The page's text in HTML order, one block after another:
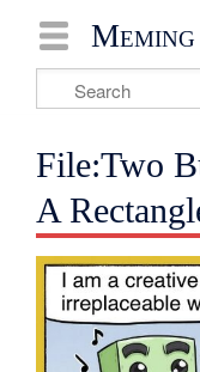
File:Two
A